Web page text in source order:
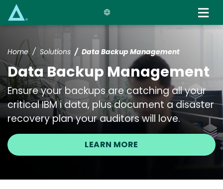
Home Solutions Data Backup Management
Data Backup Management
Ensure your backups are catching all your
critical IBM i data, plus document a disaster
recovery plan your auditors will love.
LEARN MORE